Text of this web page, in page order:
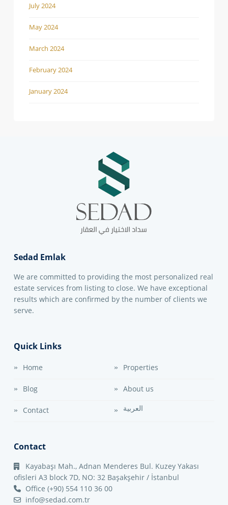
July 2024
May 2024
March 2024
February 2024
January 2024
Sedad Emlak
We are committed to providing the most personalized real
estate services from listing to close. We have exceptional
results which are confirmed by the number of clients we
serve.
Quick Links
Home Properties
Blog About us
Contact العربية
Contact
Kayabaşı Mah., Adnan Menderes Bul. Kuzey Yakası
ofisleri A3 block 7D, NO: 32 Başakşehir / İstanbul
Office (+90) 554 110 36 00
info@sedad.com.tr